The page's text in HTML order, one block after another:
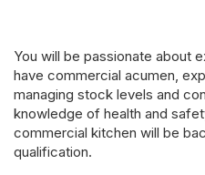
You will be passionate about
have commercial acumen,
managing stock levels and
knowledge of health and
commercial kitchen will be
qualification.